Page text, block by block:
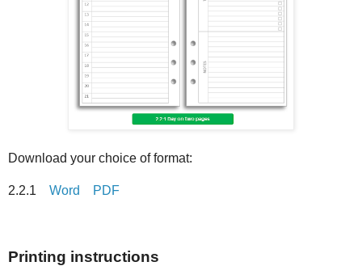
Download your choice of format:
2.2.1 Word PDF
Printing instructions